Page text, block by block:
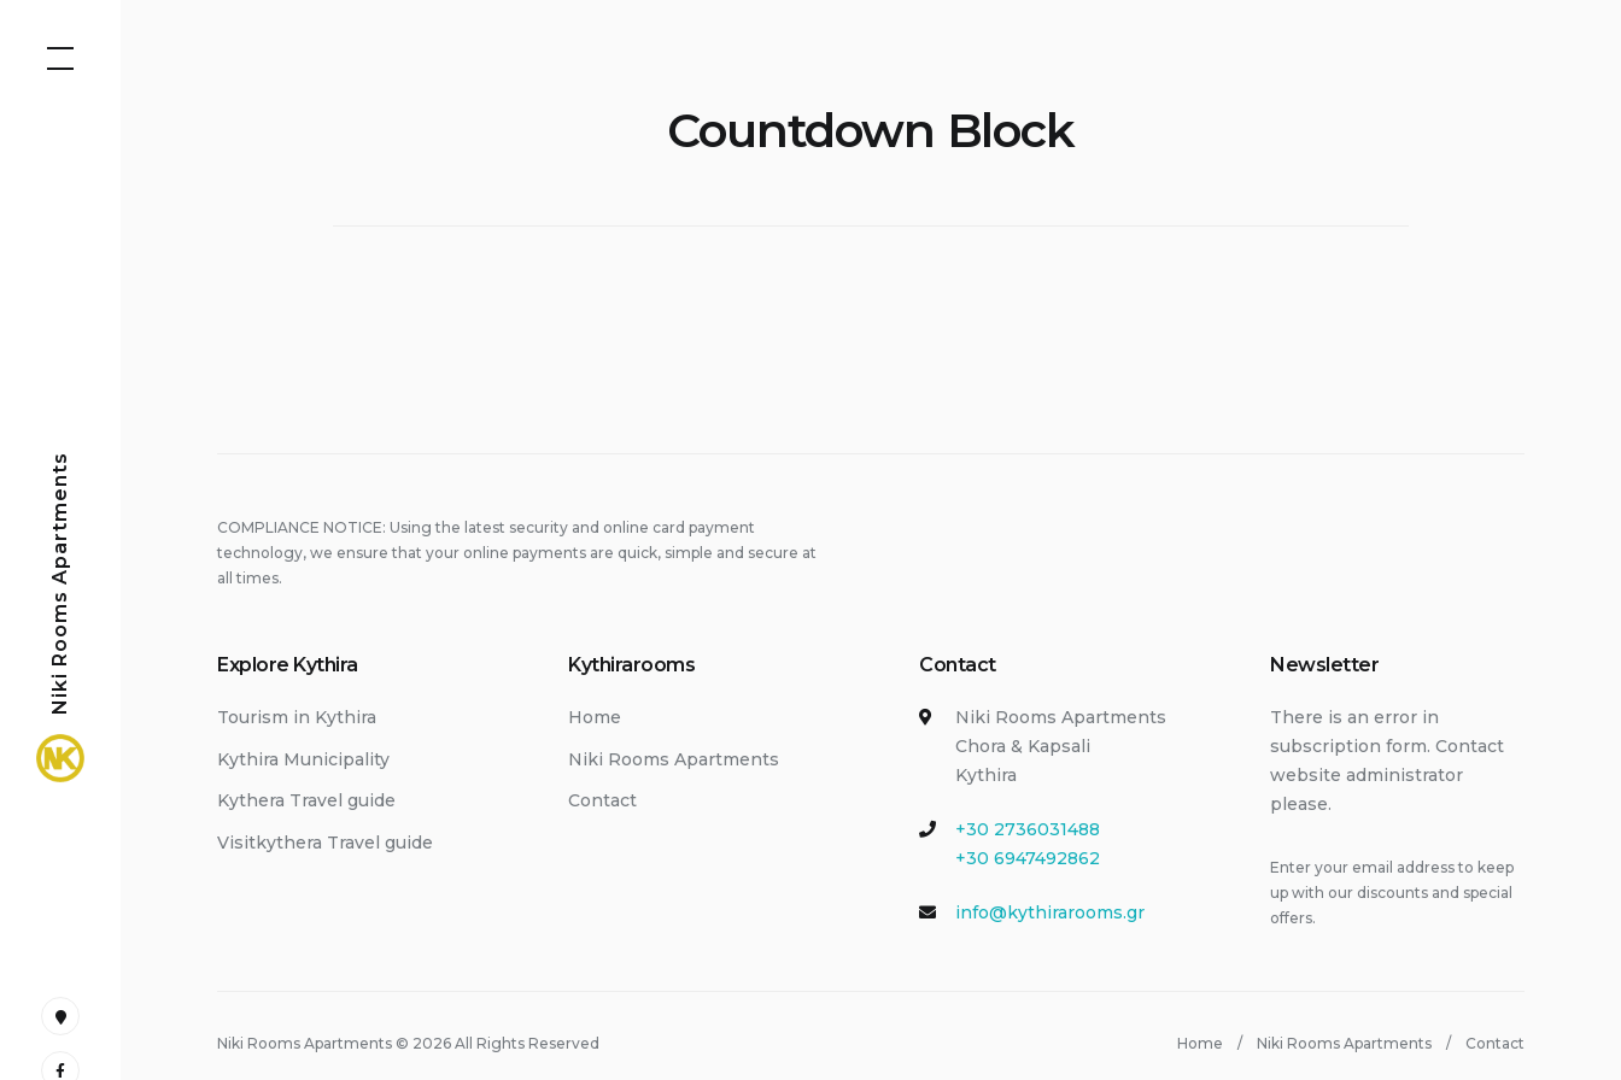
Niki Rooms Apartments
Countdown Block
COMPLIANCE NOTICE: Using the latest security and online card payment
technology, we ensure that your online payments are quick, simple and secure at
all times.
Explore Kythira
Tourism in Kythira
Kythira Municipality
Kythera Travel guide
Visitkythera Travel guide
Kythirarooms
Home
Niki Rooms Apartments
Contact
Contact
Niki Rooms Apartments
Chora & Kapsali
Kythira
+30 2736031488
+30 6947492862
info@kythirarooms.gr
Newsletter
There is an error in
subscription form. Contact
website administrator
please.
Enter your email address to keep
up with our discounts and special
offers.
Niki Rooms Apartments © 2026 All Rights Reserved Home Niki Rooms Apartments Contact